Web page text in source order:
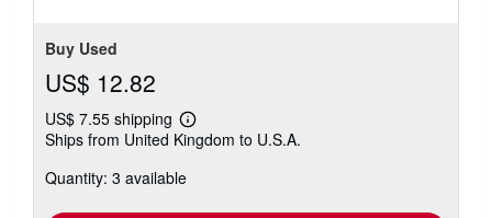
Buy Used
US$ 12.82
US$ 7.55 shipping
Learn
more
shipping
Ships from United Kingdom to U.S.A.
Quantity: 3 available